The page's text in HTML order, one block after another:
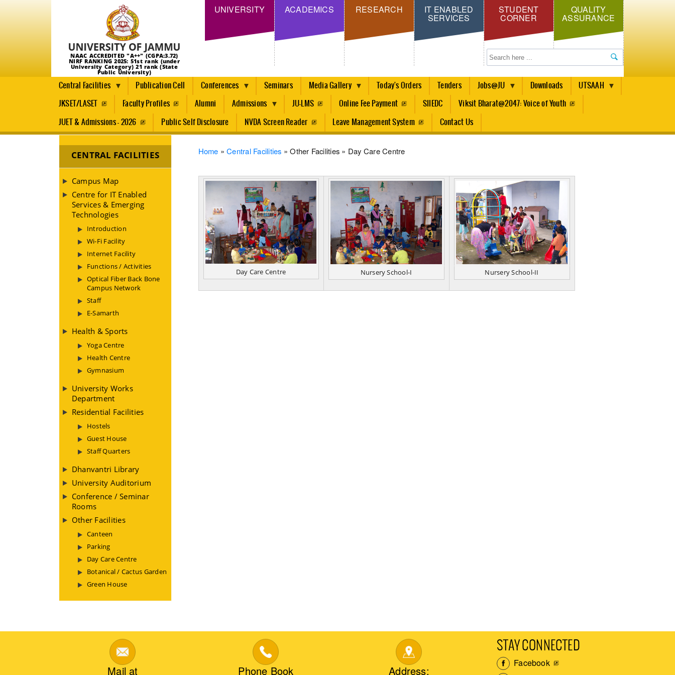
Skip
main
content
NAAC ACCREDITED "A++" (CGPA:3.72)
NIRF RANKING 2025: 51st rank (under
University Category) 21 rank (State
Public University)
UNIVERSITY ACADEMICS RESEARCH IT ENABLED
SERVICES
STUDENT
CORNER
QUALITY
ASSURANCE
Search
Central Facilities Publication Cell Conferences Seminars Media Gallery Today's Orders Tenders Jobs@JU Downloads UTSAAH
JKSET/LASET Faculty Profiles Alumni Admissions JU-LMS Online Fee Payment SIIEDC Viksit Bharat@2047: Voice of Youth
JUET & Admissions - 2026 Public Self Disclosure NVDA Screen Reader Leave Management System Contact Us
Breadcrumb
Home Central Facilities Other Facilities Day Care Centre
Day Care Centre Nursery School-I Nursery School-II
CENTRAL FACILITIES
Campus Map
Centre for IT Enabled
Services & Emerging
Technologies
Introduction
Wi-Fi Facility
Internet Facility
Functions / Activities
Optical Fiber Back Bone
Campus Network
Staff
E-Samarth
Health & Sports
Yoga Centre
Health Centre
Gymnasium
University Works
Department
Residential Facilities
Hostels
Guest House
Staff Quarters
Dhanvantri Library
University Auditorium
Conference / Seminar
Rooms
Other Facilities
Canteen
Parking
Day Care Centre
Botanical / Cactus Garden
Green House
Mail at Phone Book Address:
STAY CONNECTED
Facebook